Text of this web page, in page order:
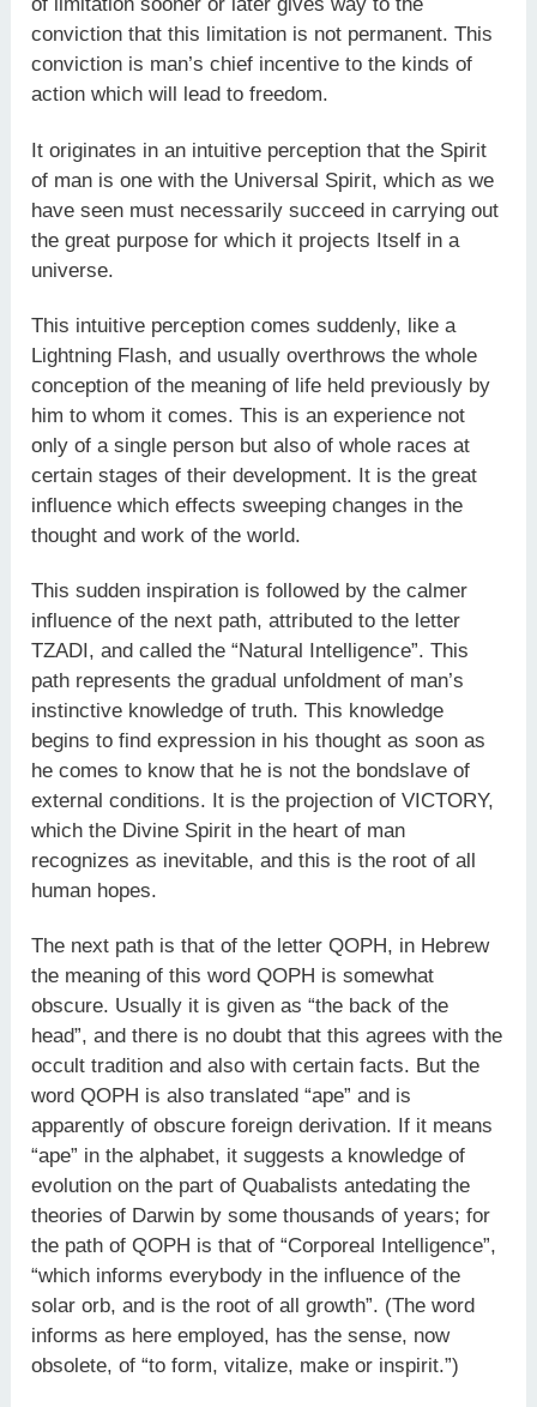
conviction that this limitation is not permanent. This
conviction is man’s chief incentive to the kinds of
action which will lead to freedom.
It originates in an intuitive perception that the Spirit
of man is one with the Universal Spirit, which as we
have seen must necessarily succeed in carrying out
the great purpose for which it projects Itself in a
universe.
This intuitive perception comes suddenly, like a
Lightning Flash, and usually overthrows the whole
conception of the meaning of life held previously by
him to whom it comes. This is an experience not
only of a single person but also of whole races at
certain stages of their development. It is the great
influence which effects sweeping changes in the
thought and work of the world.
This sudden inspiration is followed by the calmer
influence of the next path, attributed to the letter
TZADI, and called the “Natural Intelligence”. This
path represents the gradual unfoldment of man’s
instinctive knowledge of truth. This knowledge
begins to find expression in his thought as soon as
he comes to know that he is not the bondslave of
external conditions. It is the projection of VICTORY,
which the Divine Spirit in the heart of man
recognizes as inevitable, and this is the root of all
human hopes.
The next path is that of the letter QOPH, in Hebrew
the meaning of this word QOPH is somewhat
obscure. Usually it is given as “the back of the
head”, and there is no doubt that this agrees with the
occult tradition and also with certain facts. But the
word QOPH is also translated “ape” and is
apparently of obscure foreign derivation. If it means
“ape” in the alphabet, it suggests a knowledge of
evolution on the part of Quabalists antedating the
theories of Darwin by some thousands of years; for
the path of QOPH is that of “Corporeal Intelligence”,
“which informs everybody in the influence of the
solar orb, and is the root of all growth”. (The word
informs as here employed, has the sense, now
obsolete, of “to form, vitalize, make or inspirit.”)